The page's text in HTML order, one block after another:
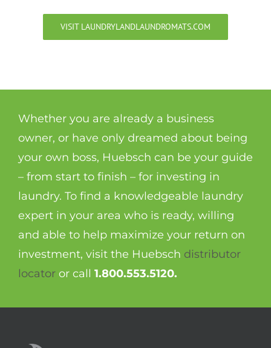
VISIT LAUNDRYLANDLAUNDROMATS.COM
Whether you are already a business
owner, or have only dreamed about being
your own boss, Huebsch can be your guide
– from start to finish – for investing in
laundry. To find a knowledgeable laundry
expert in your area who is ready, willing
and able to help maximize your return on
investment, visit the Huebsch distributor
locator or call 1.800.553.5120.